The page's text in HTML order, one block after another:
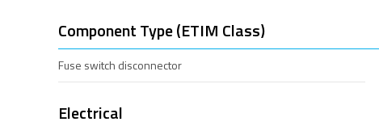
Component Type (ETIM Class)
Fuse switch disconnector
Electrical